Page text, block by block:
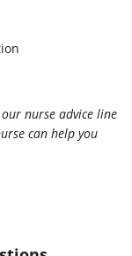
nurse advice line
can help you